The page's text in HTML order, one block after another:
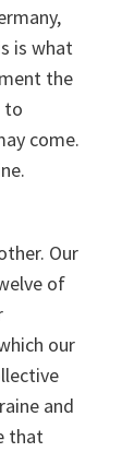
is what
the
to
come.
Our
of
our
and
that